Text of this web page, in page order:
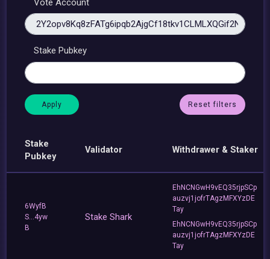
Stake Pubkey
Reset filters
Stake
Pubkey
Validator Withdrawer & Staker
6WyfB
S...4yw
B
Stake Shark
EhNCNGwH9vEQ35rjpSCp
auzvj1jofrTAgzMFXYzDE
Tay
EhNCNGwH9vEQ35rjpSCp
auzvj1jofrTAgzMFXYzDE
Tay